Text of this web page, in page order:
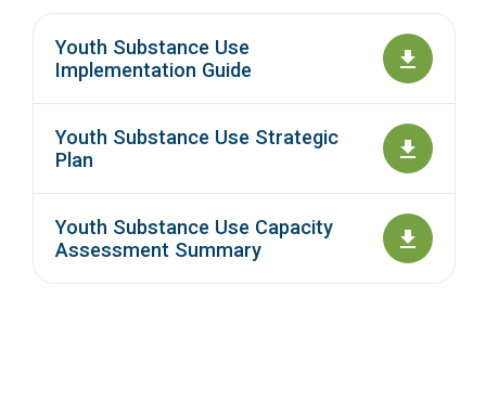
Youth Substance Use
Implementation Guide
Youth Substance Use Strategic
Plan
Youth Substance Use Capacity
Assessment Summary